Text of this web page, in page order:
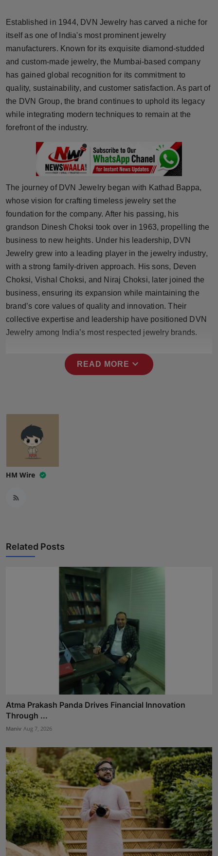
Brandpost
World
Beauty
Sports
Technology
NW English
Press Release
NW Hindi
NW Punjabi
Established in 1944, DVN Jewelry has carved a niche for
itself as one of India's most prominent jewelry
manufacturers. Known for its exquisite diamond-studded
and custom-made jewelry, the Mumbai-based company
has gained global recognition for its commitment to
quality, sustainability, and customer satisfaction. As part of
the DVN Group, the brand continues to uphold its legacy
while integrating modern techniques to remain at the
forefront of the industry.
The journey of DVN Jewelry began with Kathad Bappa,
whose vision for crafting timeless jewelry set the
foundation for the company. After his passing, his
grandson Dinesh Choksi took over in 1963, propelling the
business to new heights. Under his leadership, DVN
Jewelry grew into a leading player in the jewelry industry,
with a strong family-driven approach. His sons, Deven
Choksi, Vishal Choksi, and Niraj Choksi, later joined the
business, ensuring its expansion while maintaining the
brand’s core values of quality and innovation. Their
collective expertise and leadership have positioned DVN
Jewelry among India’s most respected jewelry brands.
READ MORE expand_more
HM Wire
Related Posts
Atma Prakash Panda Drives Financial Innovation
Through ...
Maniv Aug 7, 2026